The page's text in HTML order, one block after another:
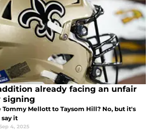
already facing an unfair
signing
Tommy Mellott to Taysom Hill? No, but it's
it
4, 2025